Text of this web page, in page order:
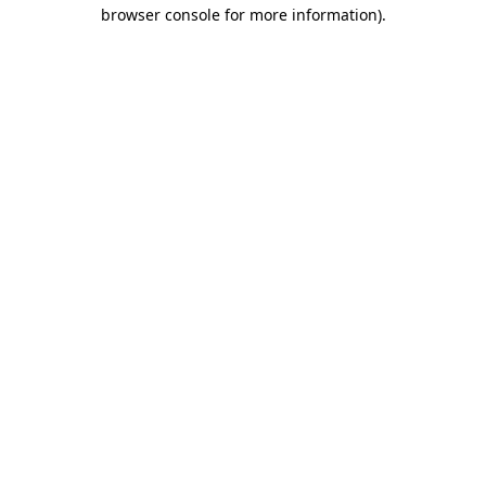
browser console for more information).